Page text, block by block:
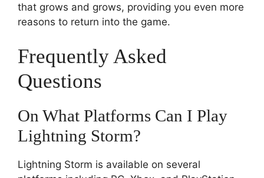
that grows and grows, providing you even more
reasons to return into the game.
Frequently Asked
Questions
On What Platforms Can I Play
Lightning Storm?
Lightning Storm is available on several